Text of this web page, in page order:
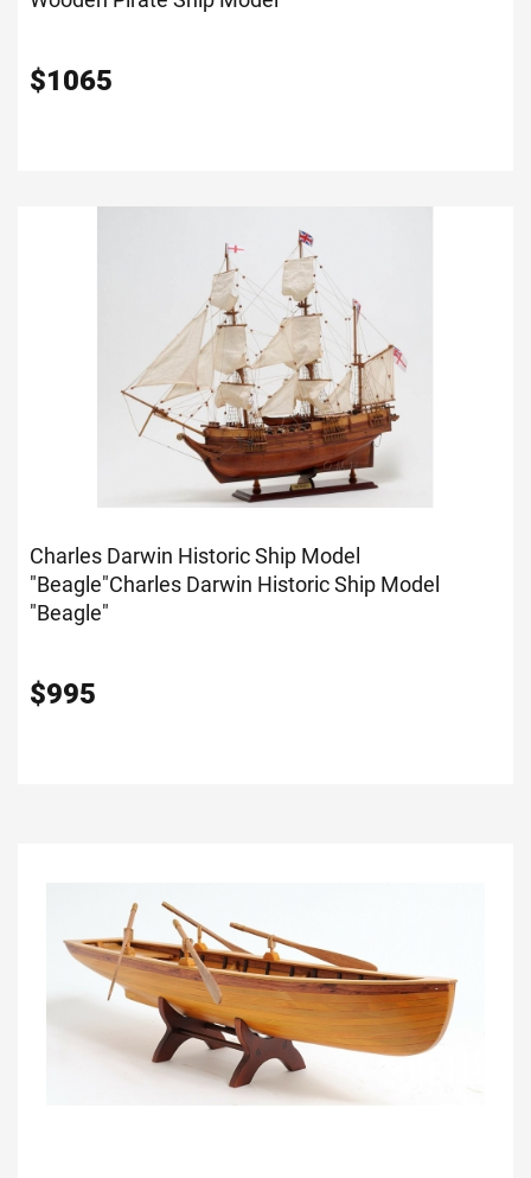
$1065
Charles Darwin Historic Ship Model
"Beagle"Charles Darwin Historic Ship Model
"Beagle"
$995